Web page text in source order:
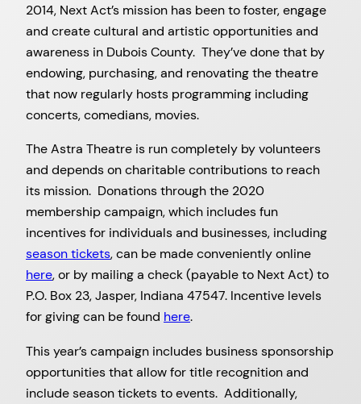
2014, Next Act’s mission has been to foster, engage
and create cultural and artistic opportunities and
awareness in Dubois County. They’ve done that by
endowing, purchasing, and renovating the theatre
that now regularly hosts programming including
concerts, comedians, movies.
The Astra Theatre is run completely by volunteers
and depends on charitable contributions to reach
its mission. Donations through the 2020
membership campaign, which includes fun
incentives for individuals and businesses, including
season tickets, can be made conveniently online
here, or by mailing a check (payable to Next Act) to
P.O. Box 23, Jasper, Indiana 47547. Incentive levels
for giving can be found here.
This year’s campaign includes business sponsorship
opportunities that allow for title recognition and
include season tickets to events. Additionally,